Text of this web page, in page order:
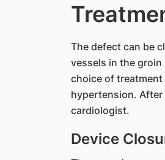
The defect can be
vessels in the
choice of
hypertension.
cardiologist.
Device